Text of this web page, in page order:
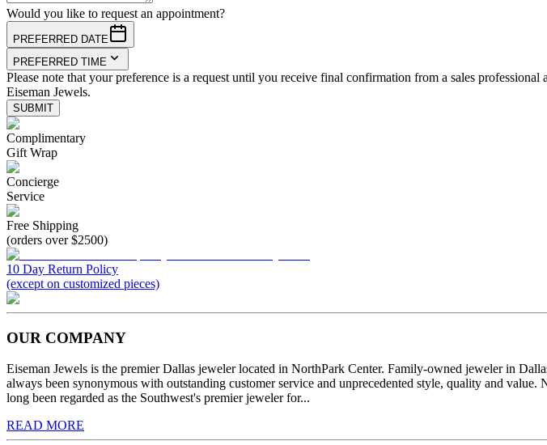
Would you like to request an appointment?
PREFERRED DATE
PREFERRED TIME
Please note that your preference is a request until you receive final confirmation from a sales professional
Eiseman Jewels.
SUBMIT
Complimentary
Gift Wrap
Concierge
Service
Free Shipping
(orders over $2500)
10 Day Return Policy
(except on customized pieces)
OUR COMPANY
Eiseman Jewels is the premier Dallas jeweler located in NorthPark Center. Family-owned jeweler in
always been synonymous with outstanding customer service and unprecedented style, quality and
long been regarded as the Southwest's premier jeweler for...
READ MORE